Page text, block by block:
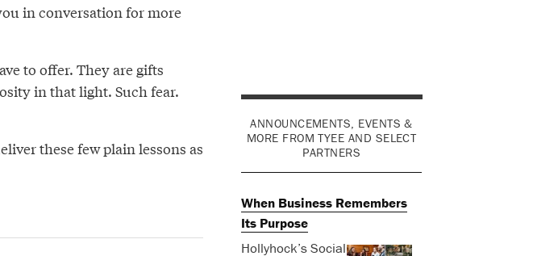
in conversation for more
ANNOUNCEMENTS, EVENTS &
MORE FROM TYEE AND SELECT
PARTNERS
When Business Remembers
Its Purpose
Hollyhock’s Social
to offer. They are gifts
in that light. Such fear.
these few plain lessons as